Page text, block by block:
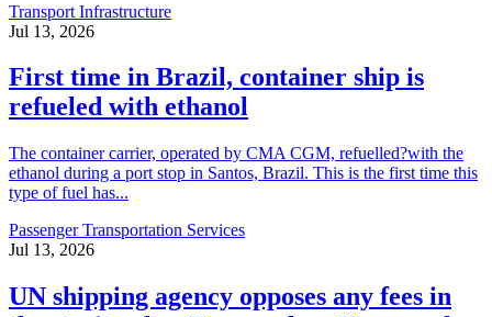
Transport Infrastructure
Jul 13, 2026
First time in Brazil, container ship is
refueled with ethanol
The container carrier, operated by CMA CGM, refuelled?with the
ethanol during a port stop in Santos, Brazil. This is the first time this
type of fuel has...
Passenger Transportation Services
Jul 13, 2026
UN shipping agency opposes any fees in